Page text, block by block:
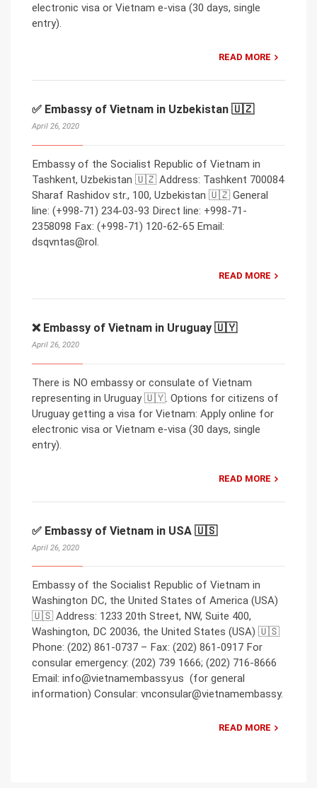
electronic visa or Vietnam e-visa (30 days, single
entry).
READ MORE
✅ Embassy of Vietnam in Uzbekistan 🇺🇿
April 26, 2020
Embassy of the Socialist Republic of Vietnam in
Tashkent, Uzbekistan 🇺🇿 Address: Tashkent 700084
Sharaf Rashidov str., 100, Uzbekistan 🇺🇿 General
line: (+998-71) 234-03-93 Direct line: +998-71-
2358098 Fax: (+998-71) 120-62-65 Email:
dsqvntas@rol.
READ MORE
❌ Embassy of Vietnam in Uruguay 🇺🇾
April 26, 2020
There is NO embassy or consulate of Vietnam
representing in Uruguay 🇺🇾. Options for citizens of
Uruguay getting a visa for Vietnam: Apply online for
electronic visa or Vietnam e-visa (30 days, single
entry).
READ MORE
✅ Embassy of Vietnam in USA 🇺🇸
April 26, 2020
Embassy of the Socialist Republic of Vietnam in
Washington DC, the United States of America (USA)
🇺🇸 Address: 1233 20th Street, NW, Suite 400,
Washington, DC 20036, the United States (USA) 🇺🇸
Phone: (202) 861-0737 – Fax: (202) 861-0917 For
consular emergency: (202) 739 1666; (202) 716-8666
Email: info@vietnamembassy.us (for general
information) Consular: vnconsular@vietnamembassy.
READ MORE